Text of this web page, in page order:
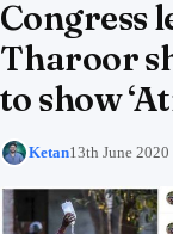
Congress
Tharoor
to show
Ketan13th June 2020